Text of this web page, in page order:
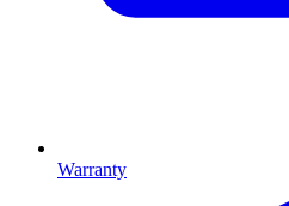
Warranty